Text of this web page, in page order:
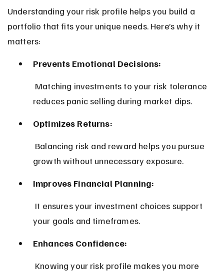
Understanding your risk profile helps you build a
portfolio that fits your unique needs. Here’s why it
matters:
Prevents Emotional Decisions:
reduces panic selling during market dips.
Optimizes Returns:
growth without unnecessary exposure.
Improves Financial Planning:
your goals and timeframes.
Enhances Confidence: